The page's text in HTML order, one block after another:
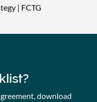
| FCTG
download